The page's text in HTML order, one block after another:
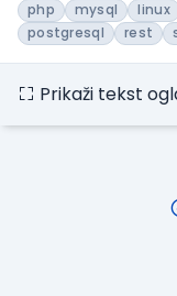
php mysql linux
postgresql
rest
Prikaži tekst